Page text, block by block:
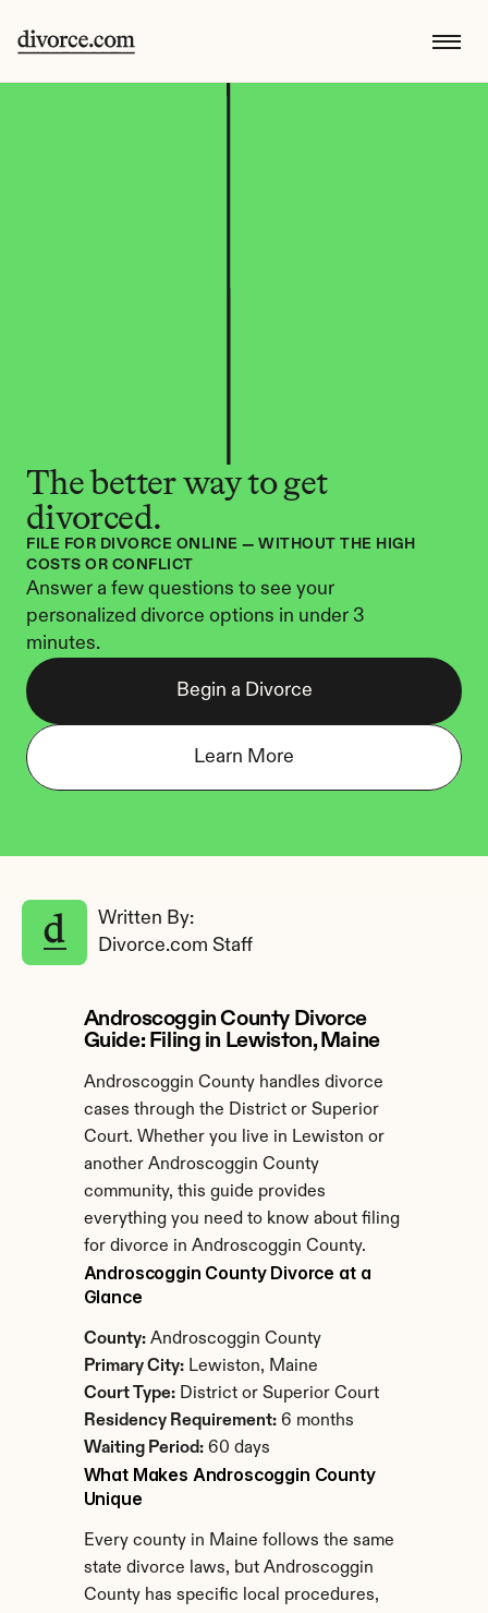
The better way to get
divorced.
FILE FOR DIVORCE ONLINE — WITHOUT THE HIGH
COSTS OR CONFLICT
Answer a few questions to see your
personalized divorce options in under 3
minutes.
Begin a Divorce
Learn More
Written By:
Divorce.com Staff
Androscoggin County Divorce
Guide: Filing in Lewiston, Maine
Androscoggin County handles divorce
cases through the District or Superior
Court. Whether you live in Lewiston or
another Androscoggin County
community, this guide provides
everything you need to know about filing
for divorce in Androscoggin County.
Androscoggin County Divorce at a
Glance
County: Androscoggin County
Primary City: Lewiston, Maine
Court Type: District or Superior Court
Residency Requirement: 6 months
Waiting Period: 60 days
What Makes Androscoggin County
Unique
Every county in Maine follows the same
state divorce laws, but Androscoggin
County has specific local procedures,